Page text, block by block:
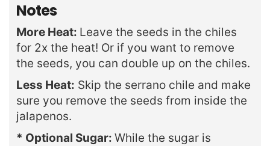
Notes
More Heat: Leave the seeds in the chiles
for 2x the heat! Or if you want to remove
the seeds, you can double up on the chiles.
Less Heat: Skip the serrano chile and make
sure you remove the seeds from inside the
jalapenos.
* Optional Sugar: While the sugar is